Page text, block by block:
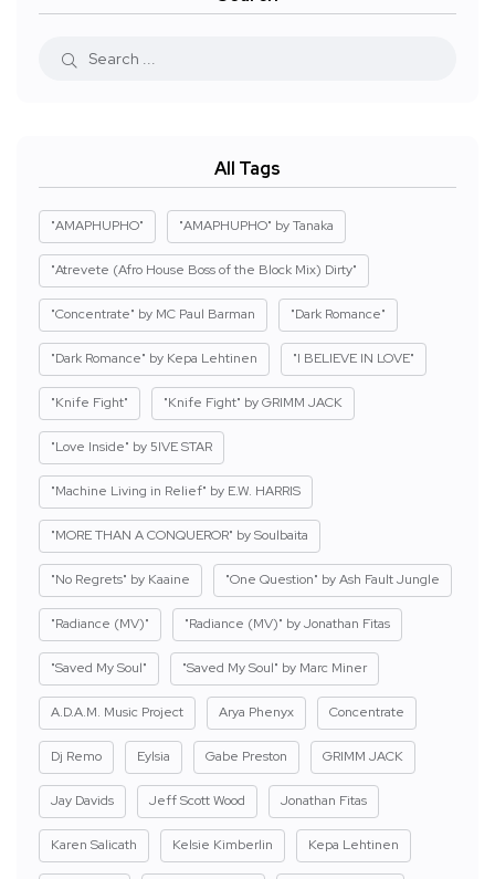
All Tags
"AMAPHUPHO" "AMAPHUPHO" by Tanaka
"Atrevete (Afro House Boss of the Block Mix) Dirty"
"Concentrate" by MC Paul Barman "Dark Romance"
"Dark Romance" by Kepa Lehtinen "I BELIEVE IN LOVE"
"Knife Fight" "Knife Fight" by GRIMM JACK
"Love Inside" by 5IVE STAR
"Machine Living in Relief" by E.W. HARRIS
"MORE THAN A CONQUEROR" by Soulbaita
"No Regrets" by Kaaine "One Question" by Ash Fault Jungle
"Radiance (MV)" "Radiance (MV)" by Jonathan Fitas
"Saved My Soul" "Saved My Soul" by Marc Miner
A.D.A.M. Music Project Arya Phenyx Concentrate
Dj Remo Eylsia Gabe Preston GRIMM JACK
Jay Davids Jeff Scott Wood Jonathan Fitas
Karen Salicath Kelsie Kimberlin Kepa Lehtinen